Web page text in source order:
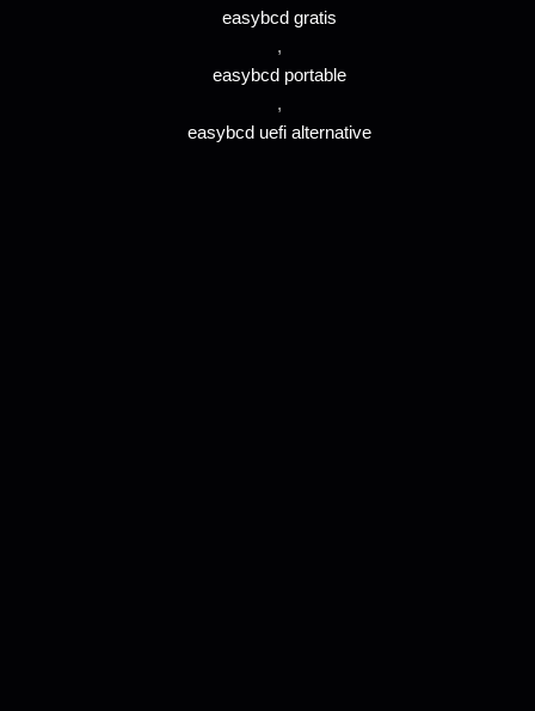
easybcd gratis
,
easybcd portable
,
easybcd uefi alternative